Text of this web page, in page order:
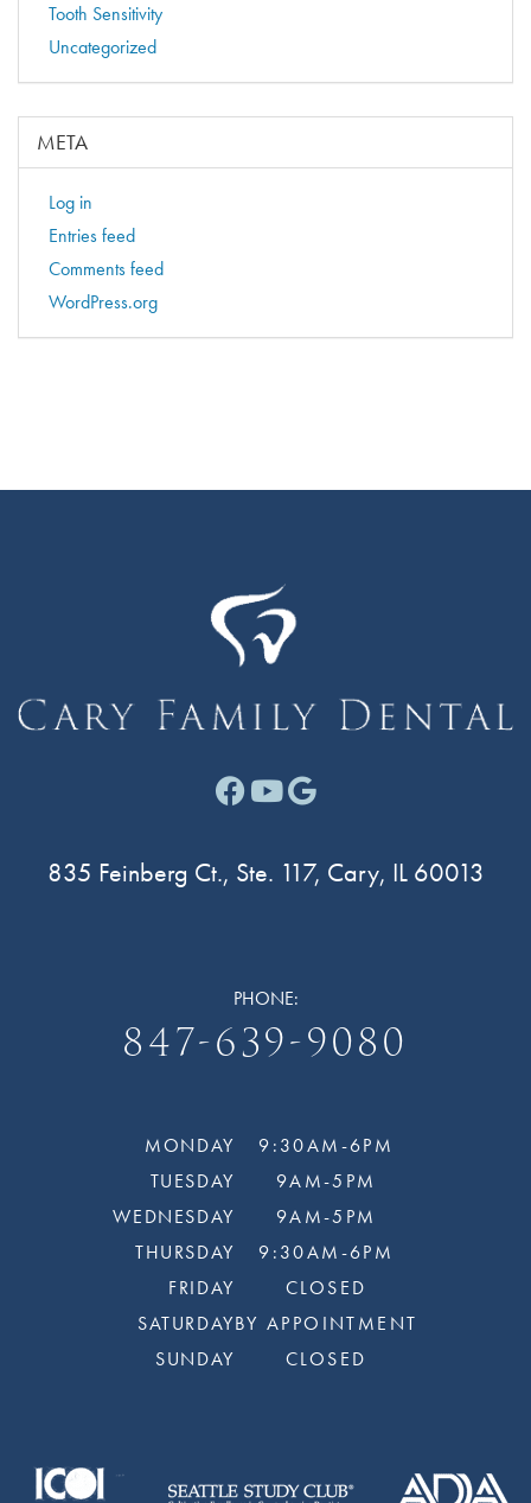
Tooth Sensitivity
Uncategorized
META
Log in
Entries feed
Comments feed
WordPress.org
Facebook link for Cary
Youtube link for
Google link for
835 Feinberg Ct., Ste. 117, Cary, IL 60013
PHONE:
847-639-9080
MONDAY
TUESDAY
WEDNESDAY
THURSDAY
FRIDAY
SATURDAY
SUNDAY
9:30AM-6PM
9AM-5PM
9AM-5PM
9:30AM-6PM
CLOSED
BY APPOINTMENT
CLOSED